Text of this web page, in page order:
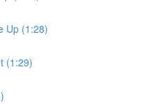
Up (1:28)
(1:29)